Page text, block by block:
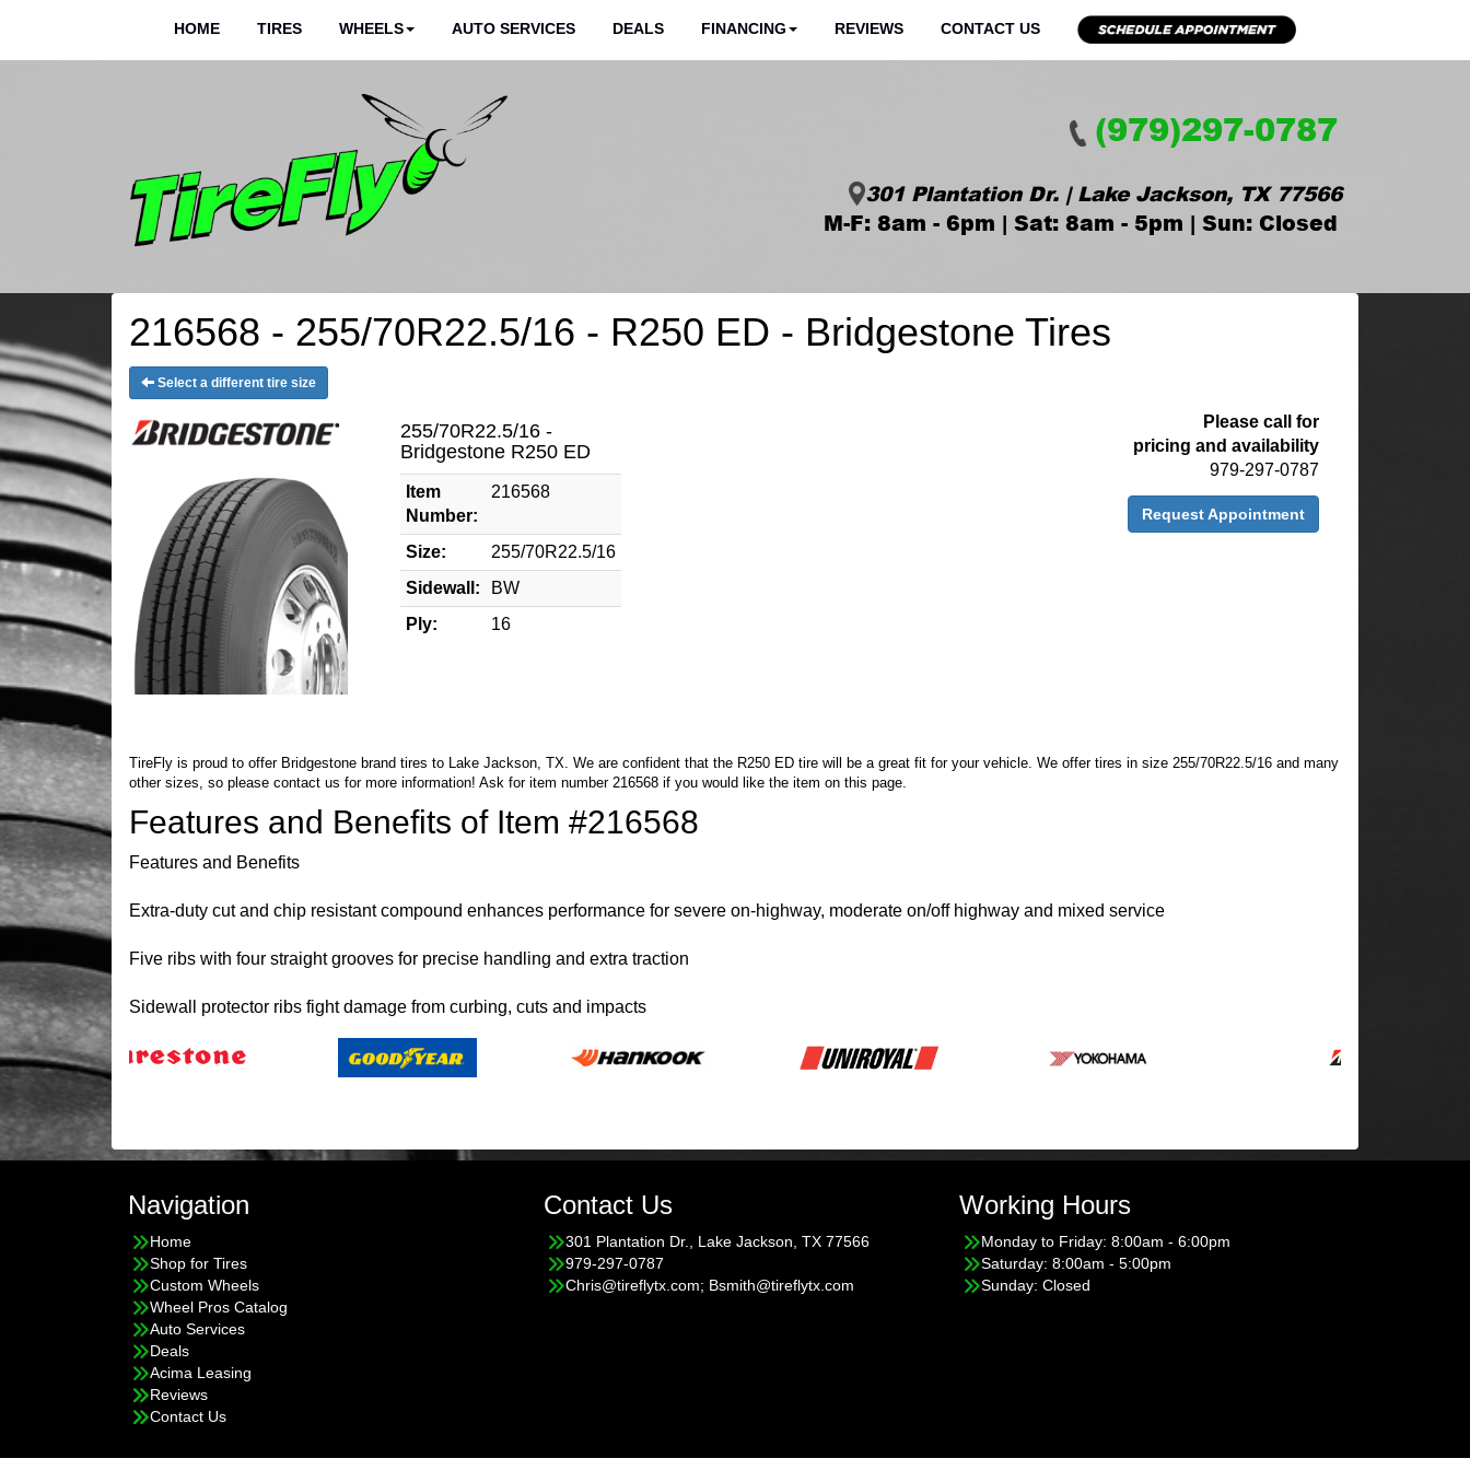
HOME TIRES WHEELS AUTO SERVICES DEALS FINANCING REVIEWS CONTACT US
(979)297-0787
301 Plantation Dr. | Lake Jackson, TX 77566
M-F: 8am - 6pm | Sat: 8am - 5pm | Sun: Closed
216568 - 255/70R22.5/16 - R250 ED - Bridgestone Tires
Select a different tire size
255/70R22.5/16 -
Bridgestone R250 ED
Item
Number:
216568
Size:
255/70R22.5/16
Sidewall:
BW
Ply:
16
Please call for
pricing and availability
979-297-0787
Request Appointment
TireFly is proud to offer Bridgestone brand tires to Lake Jackson, TX. We are confident that the R250 ED tire will be a great fit for your vehicle. We offer tires in size 255/70R22.5/16 and many
other sizes, so please contact us for more information! Ask for item number 216568 if you would like the item on this page.
Features and Benefits of Item #216568
Features and Benefits
Extra-duty cut and chip resistant compound enhances performance for severe on-highway, moderate on/off highway and mixed service
Five ribs with four straight grooves for precise handling and extra traction
Sidewall protector ribs fight damage from curbing, cuts and impacts
Navigation
Home
Shop for Tires
Custom Wheels
Wheel Pros Catalog
Auto Services
Deals
Acima Leasing
Reviews
Contact Us
Contact Us
301 Plantation Dr., Lake Jackson, TX 77566
979-297-0787
Chris@tireflytx.com; Bsmith@tireflytx.com
Working Hours
Monday to Friday: 8:00am - 6:00pm
Saturday: 8:00am - 5:00pm
Sunday: Closed